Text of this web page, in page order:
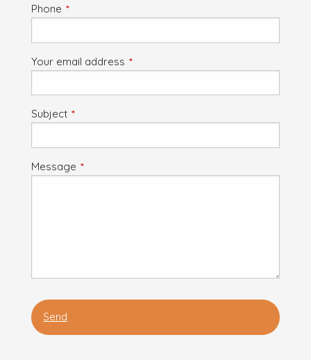
Phone This field is required.
Your email address This field is required.
Subject This field is required.
Message This field is required.